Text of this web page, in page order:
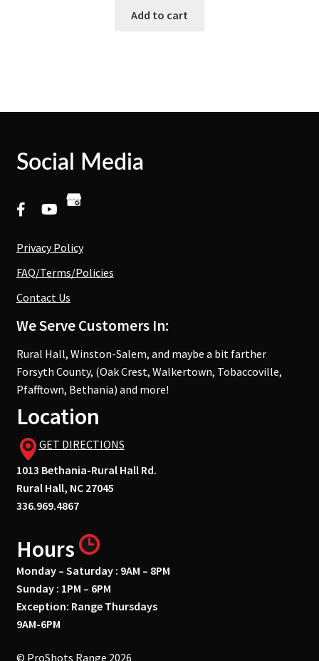
Add to cart
Social Media
Privacy Policy
FAQ/Terms/Policies
Contact Us
We Serve Customers In:
Rural Hall, Winston-Salem, and maybe a bit farther
Forsyth County, (Oak Crest, Walkertown, Tobaccoville,
Pfafftown, Bethania) and more!
Location
GET DIRECTIONS
1013 Bethania-Rural Hall Rd.
Rural Hall, NC 27045
336.969.4867
Hours
Monday – Saturday : 9AM – 8PM
Sunday : 1PM – 6PM
Exception: Range Thursdays
9AM-6PM
© ProShots Range 2026